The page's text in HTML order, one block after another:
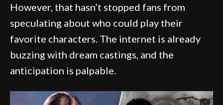
However, that hasn’t stopped fans from
speculating about who could play their
favorite characters. The internet is already
buzzing with dream castings, and the
anticipation is palpable.